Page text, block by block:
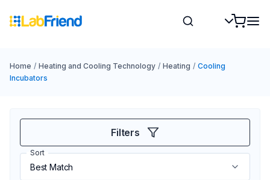
Home / Heating and Cooling Technology / Heating / Cooling
Incubators
Filters
Sort